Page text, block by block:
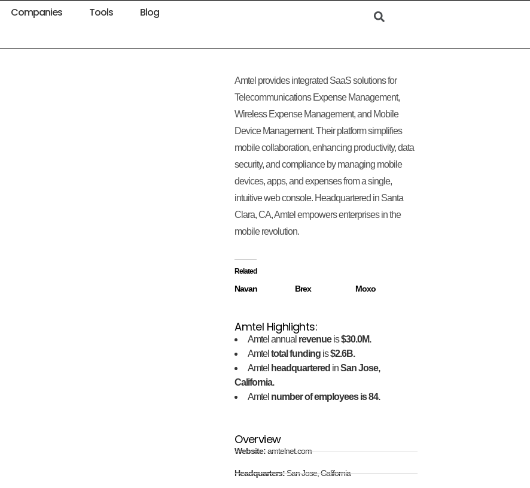
Companies Tools Blog
Amtel provides integrated SaaS solutions for
Telecommunications Expense Management,
Wireless Expense Management, and Mobile
Device Management. Their platform simplifies
mobile collaboration, enhancing productivity, data
security, and compliance by managing mobile
devices, apps, and expenses from a single,
intuitive web console. Headquartered in Santa
Clara, CA, Amtel empowers enterprises in the
mobile revolution.
Related
Navan Brex Moxo
Amtel Highlights:
Amtel annual revenueis$30.0M.
Amteltotal funding is$2.6B.
Amtel headquartered inSan Jose,
California.
Amtel number of employees is 84.
Overview
Website:amtelnet.com
Headquarters:San Jose, California